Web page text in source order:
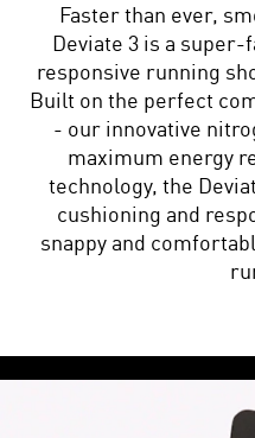
Faster than ever,
Deviate 3 is a
responsive running
Built on the perfect
- our innovative
maximum energy
technology, the
cushioning and
snappy and